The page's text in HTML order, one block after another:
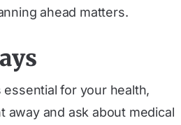
ahead matters.
essential for your health,
away and ask about medical